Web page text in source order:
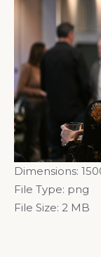
Dimensions:
File Type: png
File Size: 2 MB